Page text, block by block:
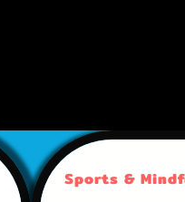
Sports &